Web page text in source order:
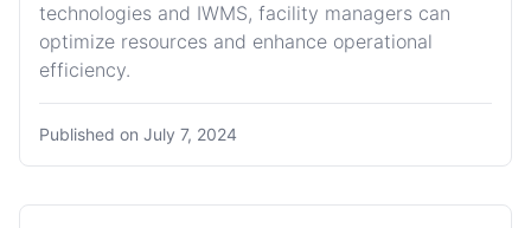
technologies and IWMS, facility managers can
optimize resources and enhance operational
efficiency.
Published on July 7, 2024